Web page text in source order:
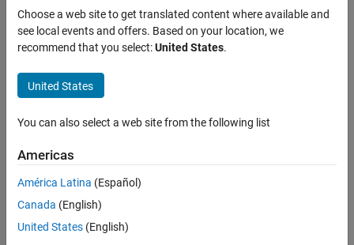
Simulink Control Design
Linearization
Model Verification
ON THIS PAGE
Description
Parameters
See Also
Tutorials
Check that singular value bounds are satisfied during simulation
Simulink®Control Design™
Description
Choose a web site to get translated content where available and
see local events and offers. Based on your location, we
recommend that you select:United States.
United States
You can also select a web site from the following list
Americas
América Latina (Español)
Canada (English)
United States (English)